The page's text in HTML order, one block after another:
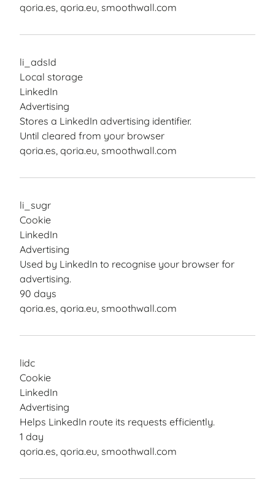
qoria.es, qoria.eu, smoothwall.com
li_adsId
Local storage
LinkedIn
Advertising
Stores a LinkedIn advertising identifier.
Until cleared from your browser
qoria.es, qoria.eu, smoothwall.com
li_sugr
Cookie
LinkedIn
Advertising
Used by LinkedIn to recognise your browser for
advertising.
90 days
qoria.es, qoria.eu, smoothwall.com
lidc
Cookie
LinkedIn
Advertising
Helps LinkedIn route its requests efficiently.
1 day
qoria.es, qoria.eu, smoothwall.com